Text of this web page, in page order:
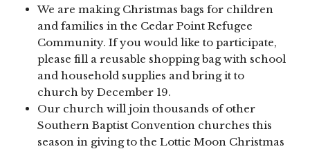
We are making Christmas bags for children
and families in the Cedar Point Refugee
Community. If you would like to participate,
please fill a reusable shopping bag with school
and household supplies and bring it to
church by December 19.
Our church will join thousands of other
Southern Baptist Convention churches this
season in giving to the Lottie Moon Christmas